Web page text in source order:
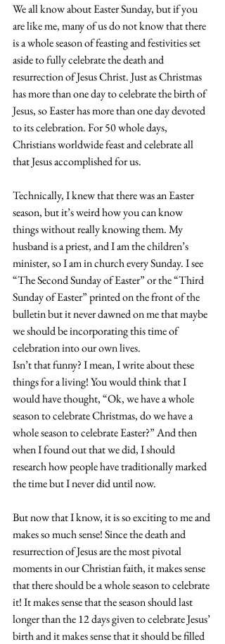
We all know about Easter Sunday, but if you
are like me, many of us do not know that there
is a whole season of feasting and festivities set
aside to fully celebrate the death and
resurrection of Jesus Christ. Just as Christmas
has more than one day to celebrate the birth of
Jesus, so Easter has more than one day devoted
to its celebration. For 50 whole days,
Christians worldwide feast and celebrate all
that Jesus accomplished for us.
Technically, I knew that there was an Easter
season, but it’s weird how you can know
things without really knowing them. My
husband is a priest, and I am the children’s
minister, so I am in church every Sunday. I see
“The Second Sunday of Easter” or the “Third
Sunday of Easter” printed on the front of the
bulletin but it never dawned on me that maybe
we should be incorporating this time of
celebration into our own lives.
Isn’t that funny? I mean, I write about these
things for a living! You would think that I
would have thought, “Ok, we have a whole
season to celebrate Christmas, do we have a
whole season to celebrate Easter?” And then
when I found out that we did, I should
research how people have traditionally marked
the time but I never did until now.
But now that I know, it is so exciting to me and
makes so much sense! Since the death and
resurrection of Jesus are the most pivotal
moments in our Christian faith, it makes sense
that there should be a whole season to celebrate
it! It makes sense that the season should last
longer than the 12 days given to celebrate Jesus’
birth and it makes sense that it should be filled